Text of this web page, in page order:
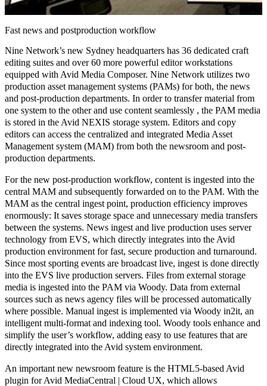
Fast news and postproduction workflow
Nine Network’s new Sydney headquarters has 36 dedicated craft
editing suites and over 60 more powerful editor workstations
equipped with Avid Media Composer. Nine Network utilizes two
production asset management systems (PAMs) for both, the news
and post-production departments. In order to transfer material from
one system to the other and use content seamlessly , the PAM media
is stored in the Avid NEXIS storage system. Editors and copy
editors can access the centralized and integrated Media Asset
Management system (MAM) from both the newsroom and post-
production departments.
For the new post-production workflow, content is ingested into the
central MAM and subsequently forwarded on to the PAM. With the
MAM as the central ingest point, production efficiency improves
enormously: It saves storage space and unnecessary media transfers
between the systems. News ingest and live production uses server
technology from EVS, which directly integrates into the Avid
production environment for fast, secure production and turnaround.
Since most sporting events are broadcast live, ingest is done directly
into the EVS live production servers. Files from external storage
media is ingested into the PAM via Woody. Data from external
sources such as news agency files will be processed automatically
where possible. Manual ingest is implemented via Woody in2it, an
intelligent multi-format and indexing tool. Woody tools enhance and
simplify the user’s workflow, adding easy to use features that are
directly integrated into the Avid system environment.
An important new newsroom feature is the HTML5-based Avid
plugin for Avid MediaCentral | Cloud UX, which allows